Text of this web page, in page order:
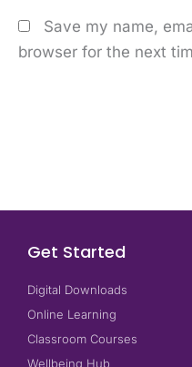
Save my name,
browser for the next
Get Started
Digital Downloads
Online Learning
Classroom Courses
Wellbeing Hub